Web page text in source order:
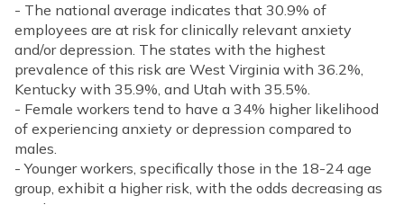
- The national average indicates that 30.9% of
employees are at risk for clinically relevant anxiety
and/or depression. The states with the highest
prevalence of this risk are West Virginia with 36.2%,
Kentucky with 35.9%, and Utah with 35.5%.
- Female workers tend to have a 34% higher likelihood
of experiencing anxiety or depression compared to
males.
- Younger workers, specifically those in the 18-24 age
group, exhibit a higher risk, with the odds decreasing as